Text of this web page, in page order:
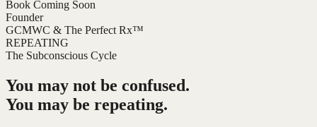
Book Coming Soon
Founder
GCMWC & The Perfect Rx™
REPEATING
The Subconscious Cycle
You may not be confused.
You may be repeating.